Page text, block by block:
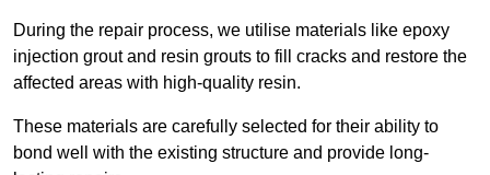
During the repair process, we utilise materials like epoxy
injection grout and resin grouts to fill cracks and restore the
affected areas with high-quality resin.
These materials are carefully selected for their ability to
bond well with the existing structure and provide long-